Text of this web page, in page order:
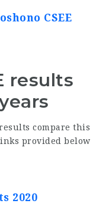
CSEE
results
results compare this
provided below
2020